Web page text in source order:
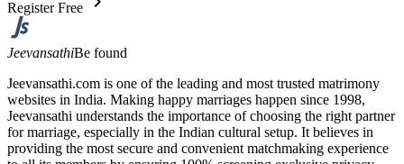
Register Free
JeevansathiBe found
Jeevansathi.com is one of the leading and most trusted matrimony
websites in India. Making happy marriages happen since 1998,
Jeevansathi understands the importance of choosing the right partner
for marriage, especially in the Indian cultural setup. It believes in
providing the most secure and convenient matchmaking experience